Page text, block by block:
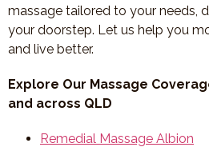
massage tailored to your needs,
your doorstep. Let us help you
and live better.
Explore Our Massage
and across QLD
Remedial Massage Albion